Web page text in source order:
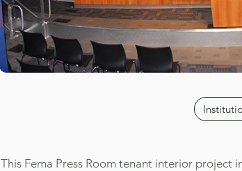
This Fema Press Room tenant interior project